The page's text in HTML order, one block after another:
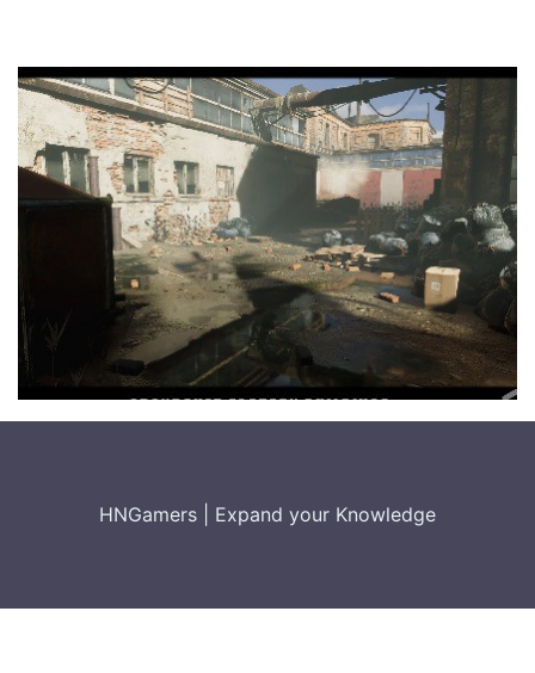
HNGamers Expand your Knowledge